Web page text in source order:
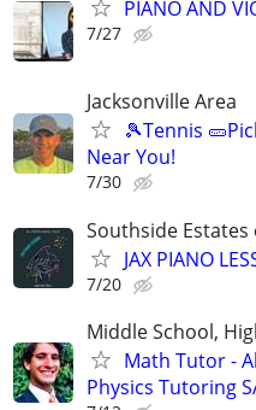
PIANO AND
7/27
Jacksonville Area
🎾Tennis
Near You!
7/30
Southside
JAX PIANO
7/20
Middle School,
Math Tutor -
Physics Tutoring